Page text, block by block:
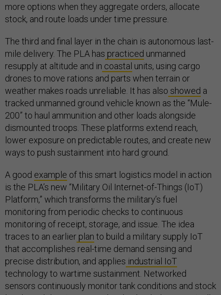
more options when they aggregate orders, allocate
stock, and route loads under time pressure.
The third and final layer in the chain is autonomous last-
mile delivery. The PLA has practiced unmanned
resupply at altitude and in coastal units, using cargo
drones to move rations and parts when terrain or
weather makes roads unreliable. It has also showed a
tracked unmanned ground vehicle known as the “Mule-
200” to haul ammunition and other loads alongside
dismounted troops. These platforms extend reach,
lower exposure on predictable routes, and create new
ways to push sustainment into hard ground.
A good example of this smart logistics model in action
is the PLA’s new “Military Oil Internet-of-Things (IoT)
Platform,” which transforms the military’s fuel
monitoring from periodic checks to continuous
monitoring of receipt, storage, and issue. The idea
traces to an earlier plan to build a military supply IoT
that accomplishes real-time demand sensing and
precise distribution, and applies industrial IoT
technology to wartime sustainment. Networked
sensors continuously monitor tank conditions and stock